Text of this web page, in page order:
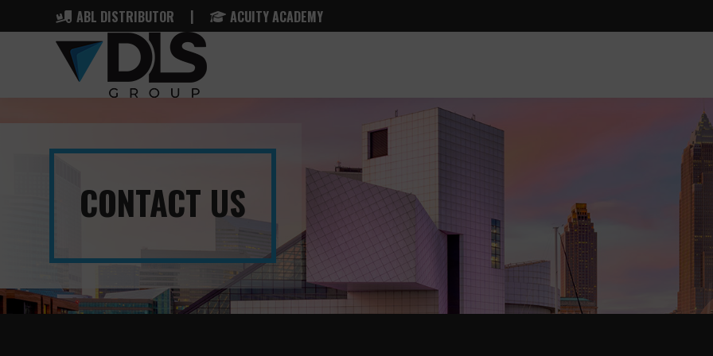
ABL DISTRIBUTOR | ACUITY ACADEMY
CONTACT US